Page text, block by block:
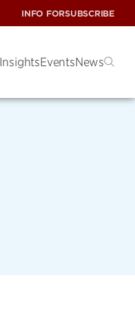
INFO FORSUBSCRIBE
InsightsEventsNews